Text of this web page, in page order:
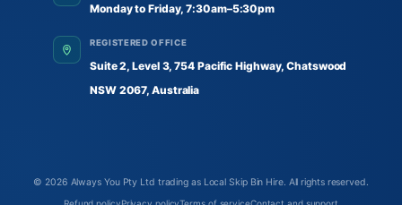
Monday to Friday, 7:30am–5:30pm
REGISTERED OFFICE
Suite 2, Level 3, 754 Pacific Highway, Chatswood
NSW 2067, Australia
© 2026 Always You Pty Ltd trading as Local Skip Bin Hire. All rights reserved.